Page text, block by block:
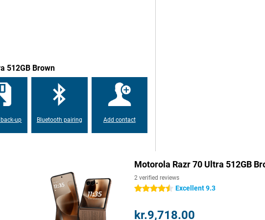
you'll enjoy blazing-fast performance
and graphics-intensive games run
hardware and Android ensures fast and fine
main camera and a 50-megapixel ultra-wide-
Thanks to Pantone Validated rendering,
main camera uses large pixels for extra light
In addition, features like Ultra HDR, Night
which lets you benefit from plenty of detail on
options for hands-free photos, videos and
70 Ultra gets more out of artificial intelligence
512GB Brown
up Bluetooth pairing Add contact
Motorola Razr 70 Ultra 512GB
2 verified reviews
4.5 starsExcellent 9.3
kr.9,718.00